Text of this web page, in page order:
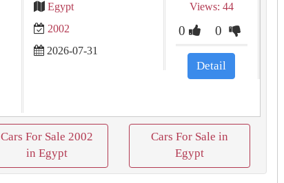
Egypt
2002
2026-07-31
Views: 44
0 0
Detail
Cars For Sale 2002
in Egypt
Cars For Sale in
Egypt